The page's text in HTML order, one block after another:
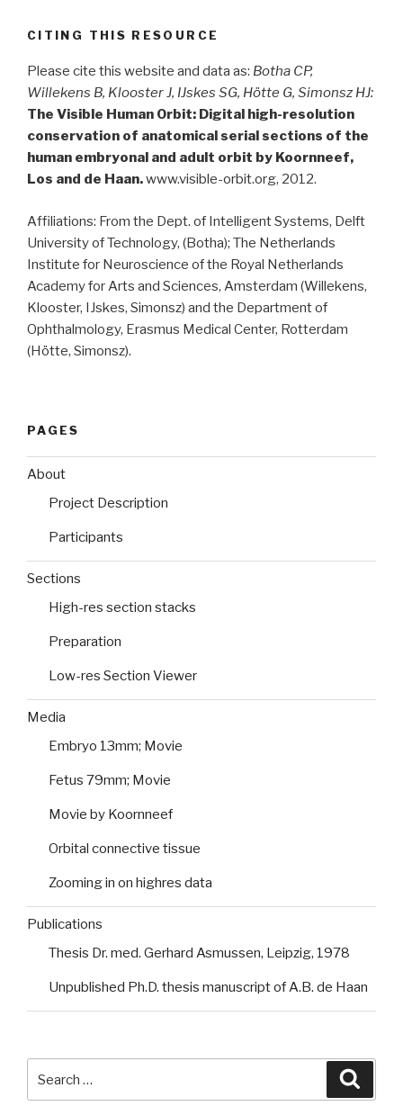
CITING THIS RESOURCE
Please cite this website and data as: Botha CP,
Willekens B, Klooster J, IJskes SG, Hötte G, Simonsz HJ:
The Visible Human Orbit: Digital high-resolution
conservation of anatomical serial sections of the
human embryonal and adult orbit by Koornneef,
Los and de Haan.www.visible-orbit.org, 2012.
Affiliations: From the Dept. of Intelligent Systems, Delft
University of Technology, (Botha); The Netherlands
Institute for Neuroscience of the Royal Netherlands
Academy for Arts and Sciences, Amsterdam (Willekens,
Klooster, IJskes, Simonsz) and the Department of
Ophthalmology, Erasmus Medical Center, Rotterdam
(Hötte, Simonsz).
PAGES
About
Project Description
Participants
Sections
High-res section stacks
Preparation
Low-res Section Viewer
Media
Embryo 13mm; Movie
Fetus 79mm; Movie
Movie by Koornneef
Orbital connective tissue
Zooming in on highres data
Publications
Thesis Dr. med. Gerhard Asmussen, Leipzig, 1978
Unpublished Ph.D. thesis manuscript of A.B. de Haan
for: